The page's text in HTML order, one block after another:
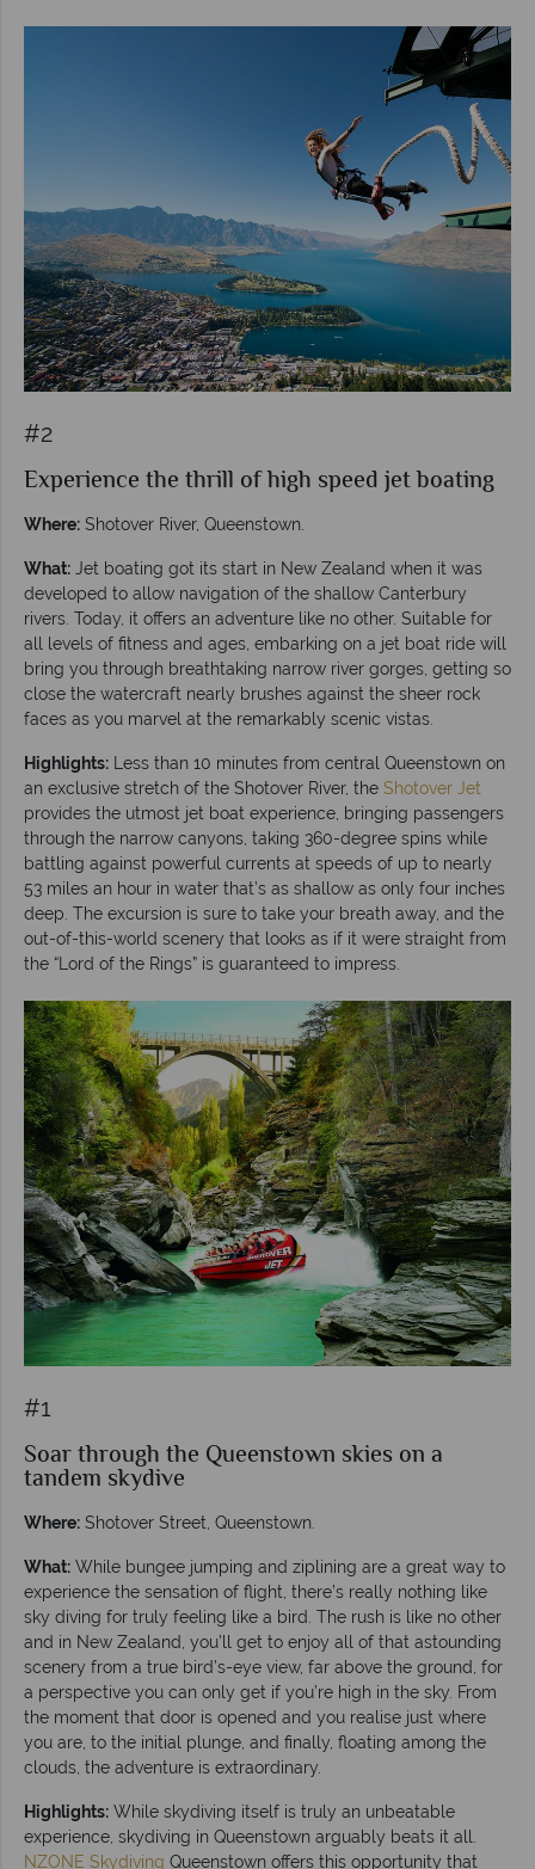
#2
Experience the thrill of high speed jet boating
Where: Shotover River, Queenstown.
What: Jet boating got its start in New Zealand when it was
developed to allow navigation of the shallow Canterbury
rivers. Today, it offers an adventure like no other. Suitable for
all levels of fitness and ages, embarking on a jet boat ride will
bring you through breathtaking narrow river gorges, getting so
close the watercraft nearly brushes against the sheer rock
faces as you marvel at the remarkably scenic vistas.
Highlights: Less than 10 minutes from central Queenstown on
an exclusive stretch of the Shotover River, the Shotover Jet
provides the utmost jet boat experience, bringing passengers
through the narrow canyons, taking 360-degree spins while
battling against powerful currents at speeds of up to nearly
53 miles an hour in water that’s as shallow as only four inches
deep. The excursion is sure to take your breath away, and the
out-of-this-world scenery that looks as if it were straight from
the “Lord of the Rings” is guaranteed to impress.
#1
Soar through the Queenstown skies on a
tandem skydive
Where: Shotover Street, Queenstown.
What: While bungee jumping and ziplining are a great way to
experience the sensation of flight, there’s really nothing like
sky diving for truly feeling like a bird. The rush is like no other
and in New Zealand, you’ll get to enjoy all of that astounding
scenery from a true bird’s-eye view, far above the ground, for
a perspective you can only get if you’re high in the sky. From
the moment that door is opened and you realise just where
you are, to the initial plunge, and finally, floating among the
clouds, the adventure is extraordinary.
Highlights: While skydiving itself is truly an unbeatable
experience, skydiving in Queenstown arguably beats it all.
NZONE Skydiving Queenstown offers this opportunity that